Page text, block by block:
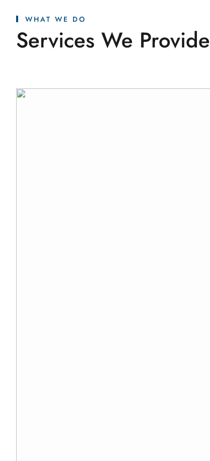
WHAT WE DO
Services We Provide